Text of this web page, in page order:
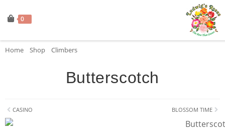
0
Home Shop Climbers
Butterscotch
CASINO BLOSSOM TIME